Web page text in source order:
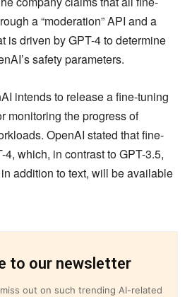
a “moderation” API and a
is driven by GPT-4 to determine
safety parameters.
intends to release a fine-tuning
monitoring the progress of
OpenAI stated that fine-
which, in contrast to GPT-3.5,
addition to text, will be available
to our newsletter
out on such trending AI-related